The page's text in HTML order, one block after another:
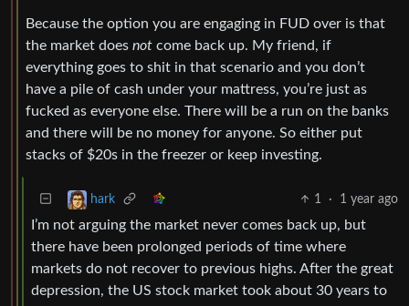
Because the option you are engaging in FUD over is that
the market does not come back up. My friend, if
everything goes to shit in that scenario and you don’t
have a pile of cash under your mattress, you’re just as
fucked as everyone else. There will be a run on the banks
and there will be no money for anyone. So either put
stacks of $20s in the freezer or keep investing.
hark 1 · 1 year ago
I’m not arguing the market never comes back up, but
there have been prolonged periods of time where
markets do not recover to previous highs. After the great
depression, the US stock market took about 30 years to